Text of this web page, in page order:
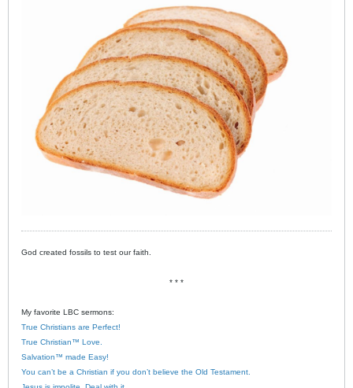
God created fossils to test our faith.
* * *
My favorite LBC sermons:
True Christians are Perfect!
True Christian™ Love.
Salvation™ made Easy!
You can’t be a Christian if you don’t believe the Old Testament.